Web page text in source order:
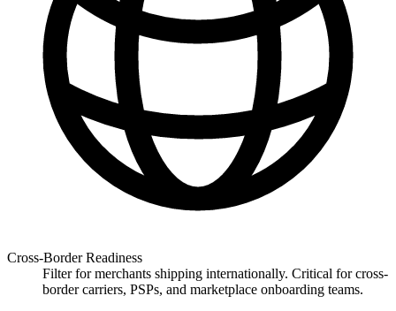
Cross-Border Readiness
Filter for merchants shipping internationally. Critical for cross-
border carriers, PSPs, and marketplace onboarding teams.